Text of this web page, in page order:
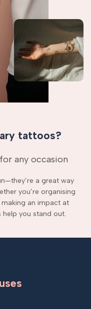
tattoos?
any occasion
a great way
you’re organising
an impact at
you stand out.